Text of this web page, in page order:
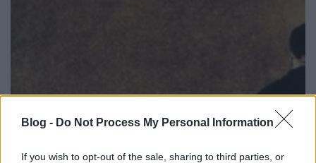
Blog - Do Not Process My Personal Information
If you wish to opt-out of the sale, sharing to third parties, or